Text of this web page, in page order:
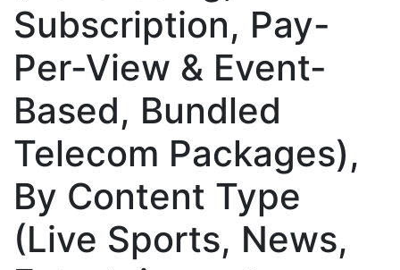
Subscription, Pay-
Per-View & Event-
Based, Bundled
Telecom Packages),
By Content Type
(Live Sports, News,